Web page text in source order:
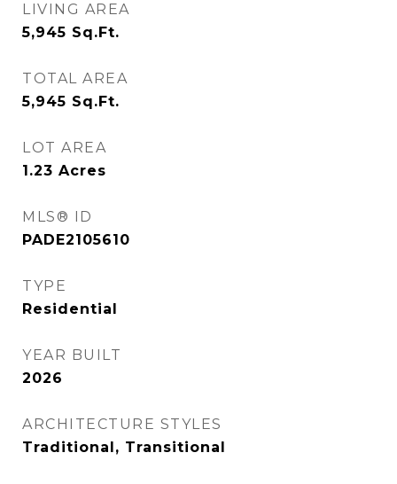
LIVING AREA
5,945 Sq.Ft.
TOTAL AREA
5,945 Sq.Ft.
LOT AREA
1.23 Acres
MLS® ID
PADE2105610
TYPE
Residential
YEAR BUILT
2026
ARCHITECTURE STYLES
Traditional, Transitional